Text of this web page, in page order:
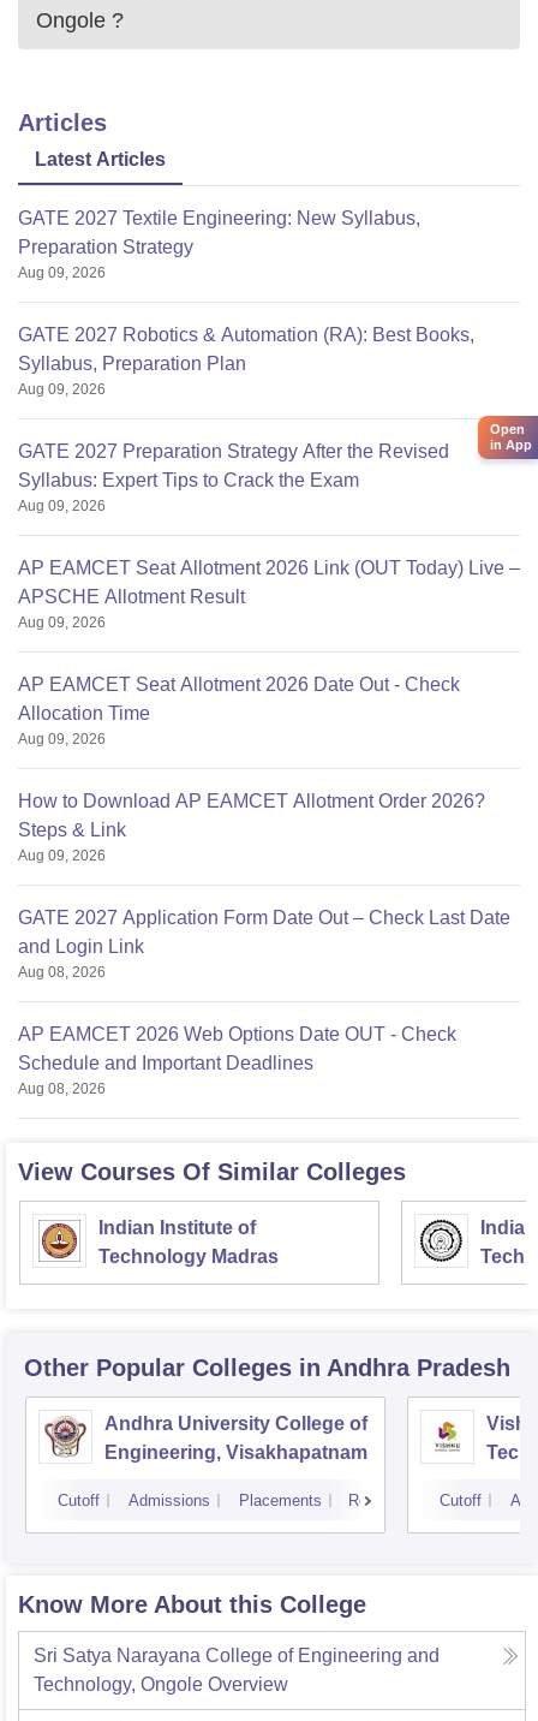
Ongole ?
Articles
Latest Articles
GATE 2027 Textile Engineering: New Syllabus,
Preparation Strategy
Aug 09, 2026
GATE 2027 Robotics & Automation (RA): Best Books,
Syllabus, Preparation Plan
Aug 09, 2026
GATE 2027 Preparation Strategy After the Revised
Syllabus: Expert Tips to Crack the Exam
Aug 09, 2026
AP EAMCET Seat Allotment 2026 Link (OUT Today) Live –
APSCHE Allotment Result
Aug 09, 2026
AP EAMCET Seat Allotment 2026 Date Out - Check
Allocation Time
Aug 09, 2026
How to Download AP EAMCET Allotment Order 2026?
Steps & Link
Aug 09, 2026
GATE 2027 Application Form Date Out – Check Last Date
and Login Link
Aug 08, 2026
AP EAMCET 2026 Web Options Date OUT - Check
Schedule and Important Deadlines
Aug 08, 2026
View Courses Of Similar Colleges
Indian Institute of
Technology Madras
Other Popular Colleges in Andhra Pradesh
Andhra University College of
Engineering, Visakhapatnam
Cutoff Admissions Placements Reviews Cutoff
Know More About this College
Sri Satya Narayana College of Engineering and
Technology, Ongole Overview
Open
in App